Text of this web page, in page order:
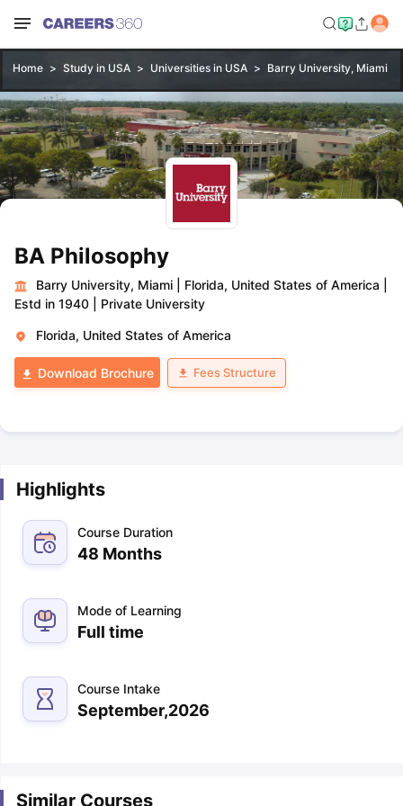
Home Study in USA Universities in USA Barry University, Miami
BA Philosophy
Barry University, Miami Florida, United States of America
Estd in 1940
Private University
Florida, United States of America
Download Brochure Fees Structure
Highlights
Course Duration
48 Months
Mode of Learning
Full time
Course Intake
September,2026
Similar Courses